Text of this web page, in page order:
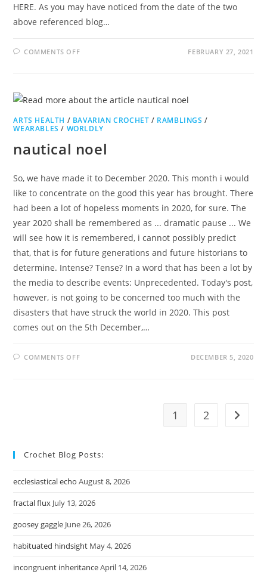
HERE. As you may have noticed from the date of the two
above referenced blog…
COMMENTS OFFON FEBRUARY 27, 2021
ARTS HEALTH / BAVARIAN CROCHET / RAMBLINGS /
WEARABLES / WORLDLY
nautical noel
So, we have made it to December 2020. This month i would
like to concentrate on the good this year has brought. There
had been a lot of hopeless moments in 2020, for sure. The
year 2020 shall be remembered as ... dramatic pause ... We
will see how it is remembered, i cannot possibly predict
that, that is for future generations and future historians to
determine. Intense? Tense? In a word that has been a lot by
the media to describe events: Unprecedented. Today's post,
however, is not going to be concerned too much with the
disasters that have struck the world in 2020. This post
comes out on the 5th December,…
COMMENTS OFFON DECEMBER 5, 2020
1 2 Go to
Crochet Blog Posts:
ecclesiastical echo August 8, 2026
fractal flux July 13, 2026
goosey gaggle June 26, 2026
habituated hindsight May 4, 2026
incongruent inheritanceApril 14, 2026